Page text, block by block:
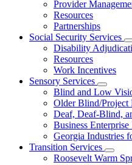
Provider
Resources
Partnerships
Social Security Services
Disability
Resources
Work Incentives
Sensory Services
toggle
for
Sensory
Services
Blind and Low
Older Blind/Project
Deaf, Deaf-Blind,
Business Enterprise
Georgia Industries
Transition Services
Roosevelt Warm